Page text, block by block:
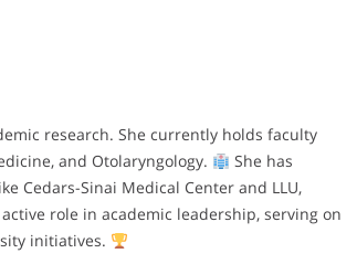
research. She currently holds faculty
and Otolaryngology.
She has
Cedars-Sinai Medical Center and LLU,
role in academic leadership, serving on
initiatives.